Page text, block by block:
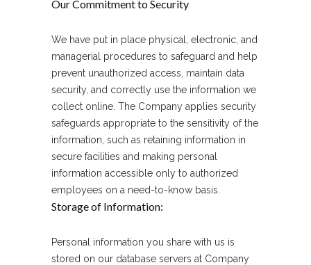
Our Commitment to Security
We have put in place physical, electronic, and
managerial procedures to safeguard and help
prevent unauthorized access, maintain data
security, and correctly use the information we
collect online. The Company applies security
safeguards appropriate to the sensitivity of the
information, such as retaining information in
secure facilities and making personal
information accessible only to authorized
employees on a need-to-know basis.
Storage of Information:
Personal information you share with us is
stored on our database servers at Company